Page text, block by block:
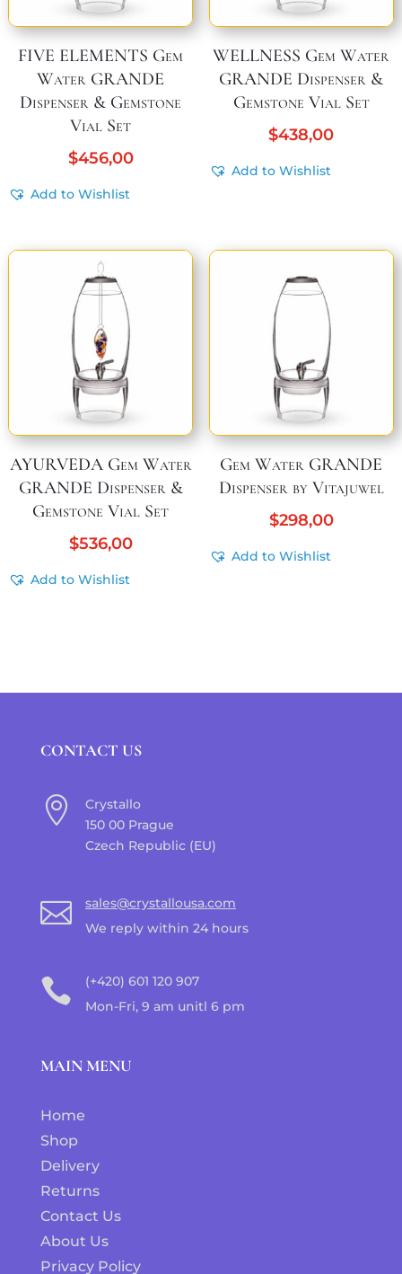
FIVE ELEMENTS Gem
Water GRANDE
Dispenser & Gemstone
Vial Set
$456,00
Add to Wishlist
WELLNESS Gem Water
GRANDE Dispenser &
Gemstone Vial Set
$438,00
Add to Wishlist
AYURVEDA Gem Water
GRANDE Dispenser &
Gemstone Vial Set
$536,00
Add to Wishlist
Gem Water GRANDE
Dispenser by Vitajuwel
$298,00
Add to Wishlist
CONTACT US

Crystallo
150 00 Prague
Czech Republic (EU)

sales@crystallousa.com
We reply within 24 hours

(+420) 601 120 907
Mon-Fri, 9 am unitl 6 pm
MAIN MENU
Home
Shop
Delivery
Returns
Contact Us
About Us
Privacy Policy